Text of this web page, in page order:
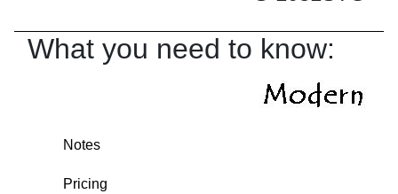
What you need to know:
Notes
Pricing